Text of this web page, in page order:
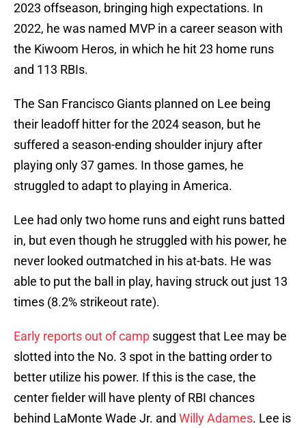
2023 offseason, bringing high expectations. In
2022, he was named MVP in a career season with
the Kiwoom Heros, in which he hit 23 home runs
and 113 RBIs.
The San Francisco Giants planned on Lee being
their leadoff hitter for the 2024 season, but he
suffered a season-ending shoulder injury after
playing only 37 games. In those games, he
struggled to adapt to playing in America.
Lee had only two home runs and eight runs batted
in, but even though he struggled with his power, he
never looked outmatched in his at-bats. He was
able to put the ball in play, having struck out just 13
times (8.2% strikeout rate).
Early reports out of camp suggest that Lee may be
slotted into the No. 3 spot in the batting order to
better utilize his power. If this is the case, the
center fielder will have plenty of RBI chances
behind LaMonte Wade Jr. and Willy Adames. Lee is